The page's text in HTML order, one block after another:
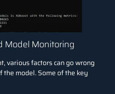
Model Monitoring
various factors can go wrong
model. Some of the key